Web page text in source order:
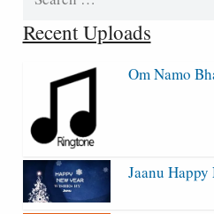
Recent Uploads
Om Namo
Jaanu